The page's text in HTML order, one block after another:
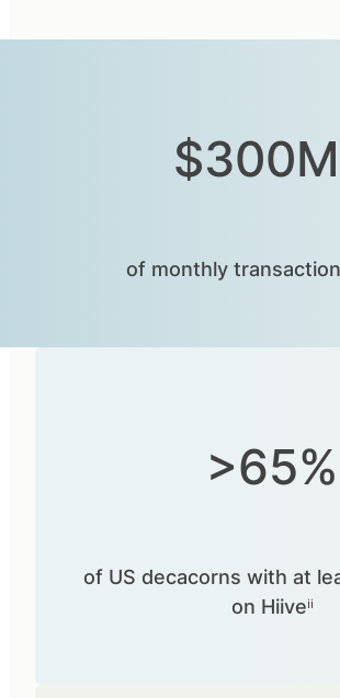
of monthly transaction
>65%
of US decacorns with at
on Hiiveⁱⁱ